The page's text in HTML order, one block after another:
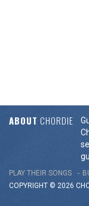
ABOUT CHORDIE
PLAY THEIR SONGS
COPYRIGHT © 2026